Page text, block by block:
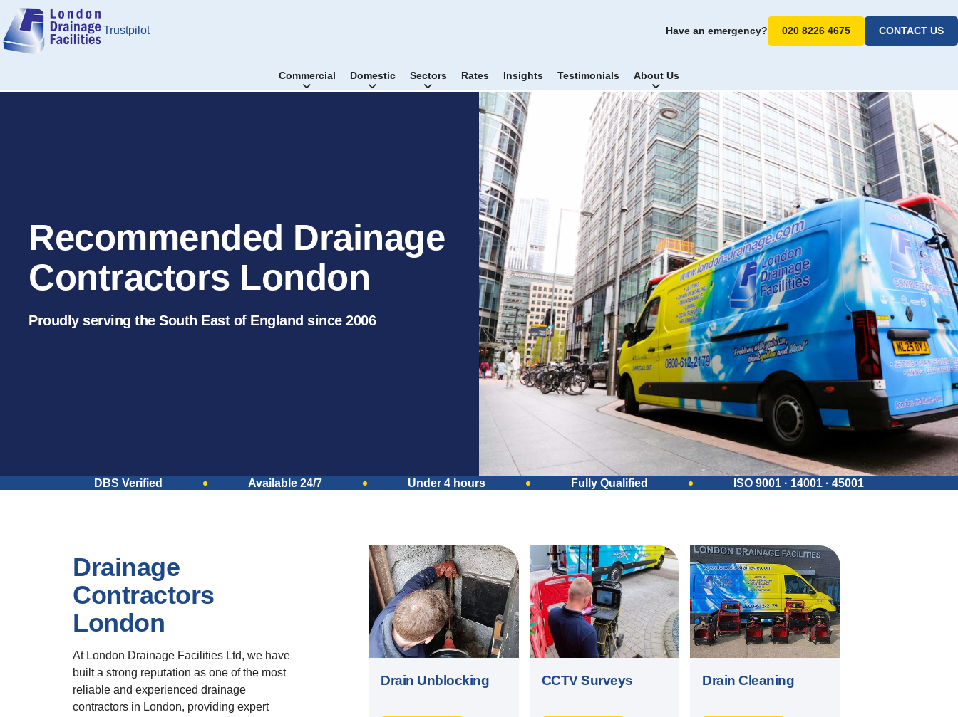
Trustpilot Have an emergency? 020 8226 4675 CONTACT US
Commercial Domestic Sectors Rates Insights Testimonials About Us
Recommended Drainage
Contractors London
Proudly serving the South East of England since 2006
DBS Verified Available 24/7 Under 4 hours Fully Qualified ISO 9001 · 14001 · 45001
Drainage
Contractors
London
At London Drainage Facilities Ltd, we have
built a strong reputation as one of the most
reliable and experienced drainage
contractors in London, providing expert
Drain Unblocking CCTV Surveys Drain Cleaning